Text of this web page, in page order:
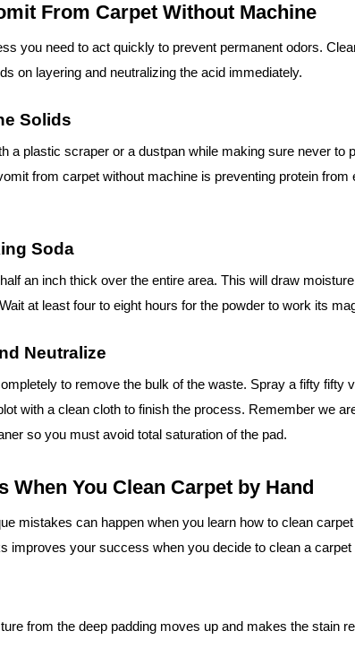
From Carpet Without Machine
you need to act quickly to prevent permanent odors.
on layering and neutralizing the acid immediately.
Solids
a plastic scraper or a dustpan while making sure never to
from carpet without machine is preventing protein from
Soda
an inch thick over the entire area. This will draw
at least four to eight hours for the powder to work its
Neutralize
to remove the bulk of the waste. Spray a fifty fifty
with a clean cloth to finish the process. Remember we
so you must avoid total saturation of the pad.
When You Clean Carpet by Hand
mistakes can happen when you learn how to clean
improves your success when you decide to clean a carpet
from the deep padding moves up and makes the stain